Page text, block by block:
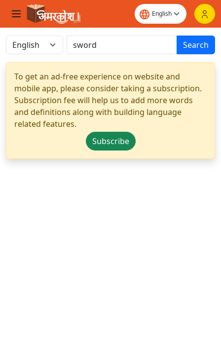
Search
To get an ad-free experience on website and
mobile app, please consider taking a subscription.
Subscription fee will help us to add more words
and definitions along with building language
related features.
Subscribe